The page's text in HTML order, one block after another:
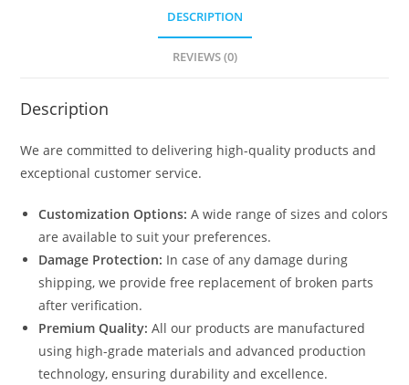
DESCRIPTION
REVIEWS (0)
Description
We are committed to delivering high-quality products and
exceptional customer service.
Customization Options: A wide range of sizes and colors
are available to suit your preferences.
Damage Protection: In case of any damage during
shipping, we provide free replacement of broken parts
after verification.
Premium Quality: All our products are manufactured
using high-grade materials and advanced production
technology, ensuring durability and excellence.